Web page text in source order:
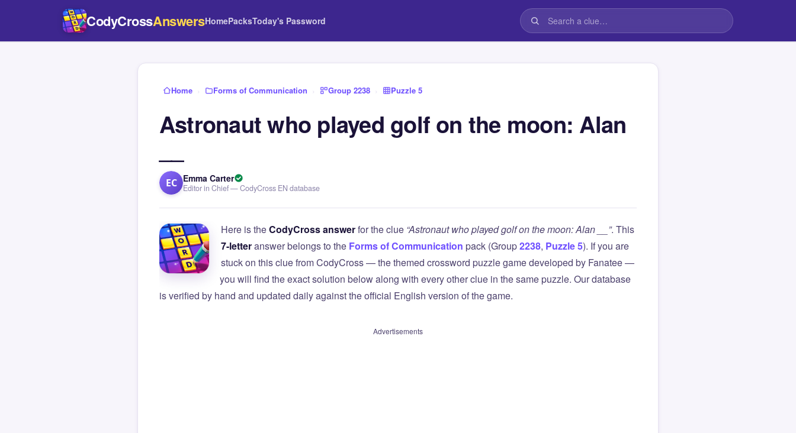
CodyCrossAnswersHomePacksToday's Password
Home › Forms of Communication › Group 2238 › Puzzle 5
Astronaut who played golf on the moon: Alan
EC Emma Carter
Editor in Chief — CodyCross EN database
Here is theCodyCross answerfor the clue “Astronaut who played golf on the moon: Alan __”. This
7-letteranswer belongs to the Forms of Communication pack (Group2238, Puzzle 5). If you are
stuck on this clue from CodyCross — the themed crossword puzzle game developed by Fanatee —
you will find the exact solution below along with every other clue in the same puzzle. Our database
is verified by hand and updated daily against the official English version of the game.
Advertisements